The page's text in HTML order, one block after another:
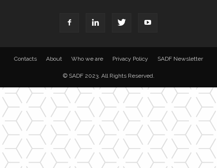
Contacts About Who we are Privacy Policy SADF Newsletter
© SADF 2023. All Rights Reserved.